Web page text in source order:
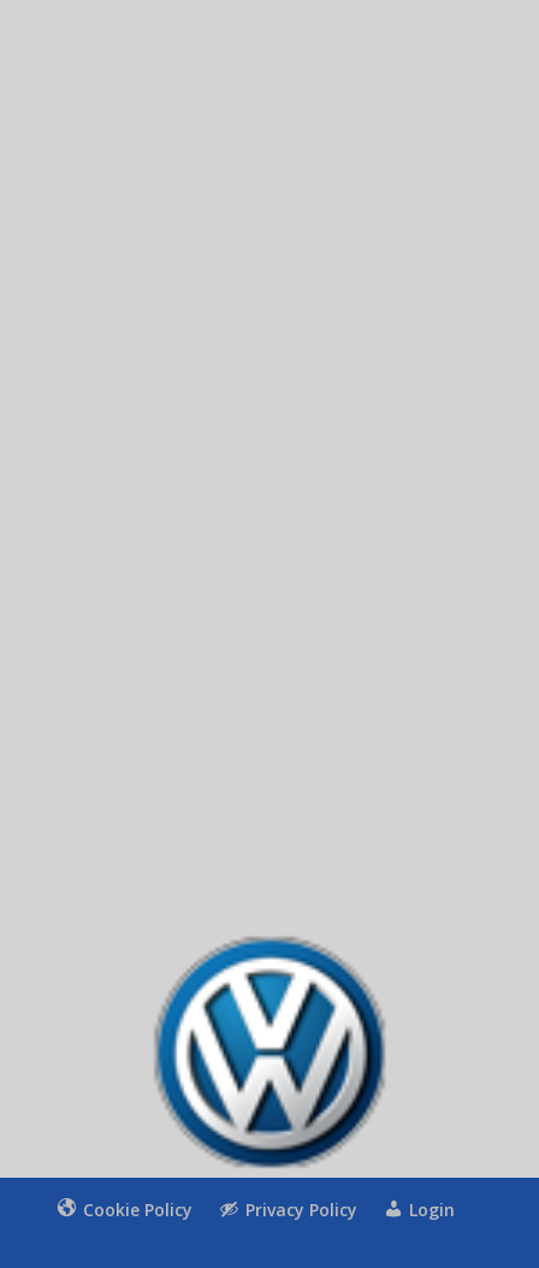
Cookie Policy Privacy Policy Login